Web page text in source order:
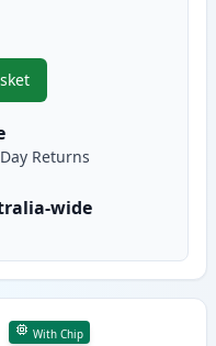
204A Black Compatible
Returns
wide
With Chip